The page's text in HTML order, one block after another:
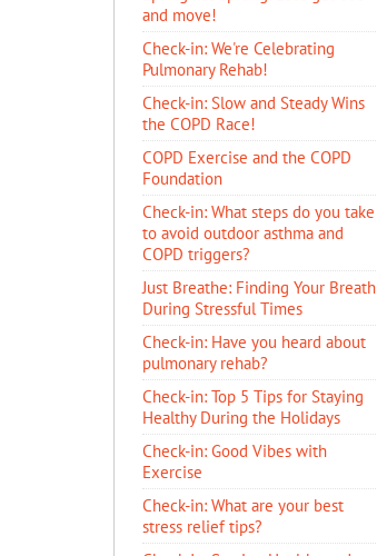
and move!
Check-in: We're Celebrating
Pulmonary Rehab!
Check-in: Slow and Steady Wins
the COPD Race!
COPD Exercise and the COPD
Foundation
Check-in: What steps do you take
to avoid outdoor asthma and
COPD triggers?
Just Breathe: Finding Your Breath
During Stressful Times
Check-in: Have you heard about
pulmonary rehab?
Check-in: Top 5 Tips for Staying
Healthy During the Holidays
Check-in: Good Vibes with
Exercise
Check-in: What are your best
stress relief tips?